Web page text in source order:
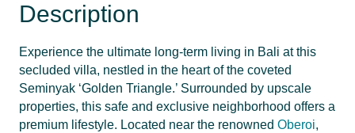
Description
Experience the ultimate long-term living in Bali at this
secluded villa, nestled in the heart of the coveted
Seminyak ‘Golden Triangle.’ Surrounded by upscale
properties, this safe and exclusive neighborhood offers a
premium lifestyle. Located near the renowned Oberoi,